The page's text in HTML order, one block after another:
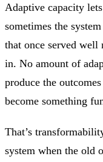
Adaptive capacity
sometimes the
that once served
in. No amount of
produce the
become something
That’s
system when the old